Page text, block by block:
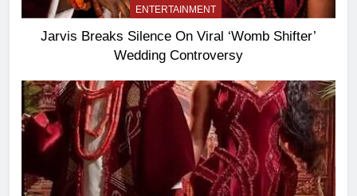
ENTERTAINMENT
Jarvis Breaks Silence On Viral ‘Womb Shifter’
Wedding Controversy